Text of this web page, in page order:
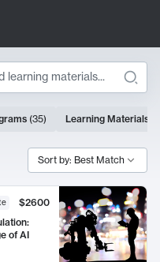
(35) Learning Materials
Sort by: Best Match
$2600
of AI